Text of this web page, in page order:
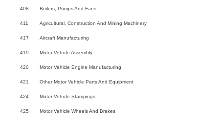
408 Boilers, Pumps And Fans
411 Agricultural, Construction And Mining Machinery
417 Aircraft Manufacturing
419 Motor Vehicle Assembly
420 Motor Vehicle Engine Manufacturing
421 Other Motor Vehicle Parts And Equipment
424 Motor Vehicle Stampings
425 Motor Vehicle Wheels And Brakes